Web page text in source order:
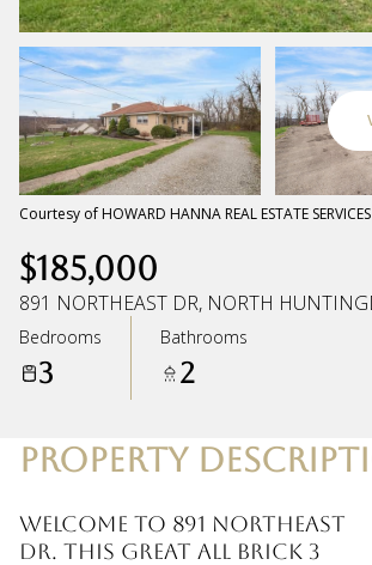
Courtesy of HOWARD HANNA REAL ESTATE SERVICES
$185,000
891 NORTHEAST DR, NORTH
Bedrooms
3
Bathrooms
2
PROPERTY
Welcome to 891 Northeast
Dr. This great all brick 3
Sunday
09
Aug